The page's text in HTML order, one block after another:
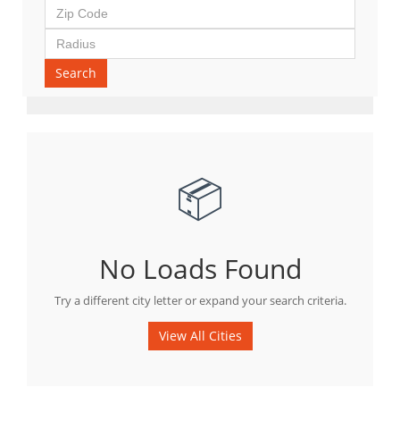
Search
📦
No Loads Found
Try a different city letter or expand your search criteria.
View All Cities